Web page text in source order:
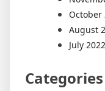
October
August
July 2022
Categories